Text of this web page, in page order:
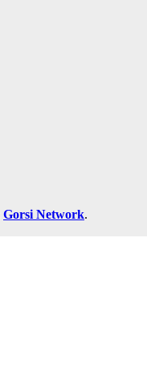
Gorsi Network.